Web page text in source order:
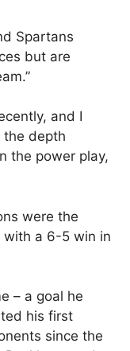
Spartans
but are
and I
the depth
the power play,
were the
with a 6-5 win in
– a goal he
his first
since the